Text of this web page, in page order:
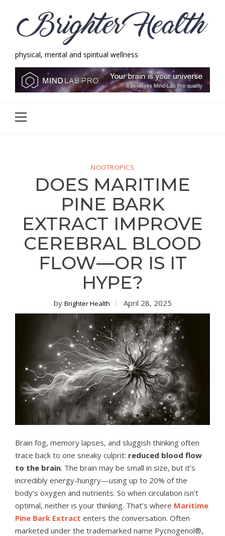
navigation
content
physical, mental and spiritual wellness
Brighter Health
physical, mental and spiritual wellness
NOOTROPICS
DOES MARITIME
PINE BARK
EXTRACT IMPROVE
CEREBRAL BLOOD
FLOW—OR IS IT
HYPE?
by Brighter Health April 28, 2025
Brain fog, memory lapses, and sluggish thinking often
trace back to one sneaky culprit: reduced blood flow
to the brain. The brain may be small in size, but it’s
incredibly energy-hungry—using up to 20% of the
body’s oxygen and nutrients. So when circulation isn’t
optimal, neither is your thinking. That’s where Maritime
Pine Bark Extract enters the conversation. Often
marketed under the trademarked name Pycnogenol®,